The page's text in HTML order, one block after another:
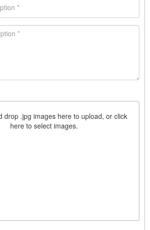
drop .jpg images here to upload, or click
here to select images.